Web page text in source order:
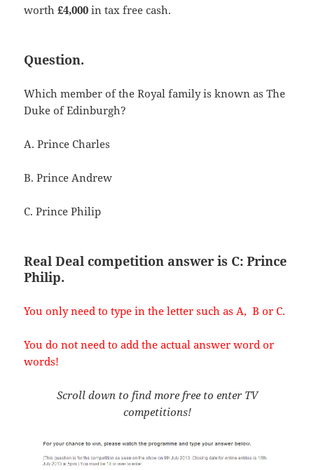
worth£4,000in tax free cash.
Question.
Which member of the Royal family is known as The
Duke of Edinburgh?
A. Prince Charles
B. Prince Andrew
C. Prince Philip
Real Deal competition answer is C: Prince
Philip.
You only need to type in the letter such as A, B or C.
You do not need to add the actual answer word or
words!
Scroll down to find more free to enter TV
competitions!